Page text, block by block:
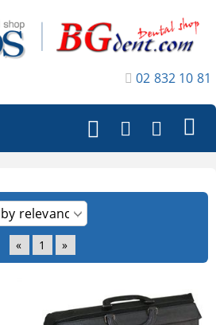
02 832 10 81
« 1 »